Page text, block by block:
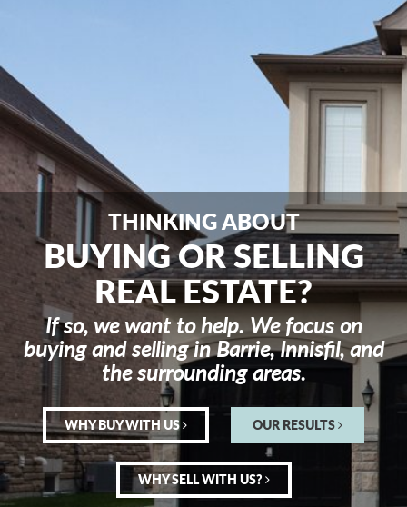
a
v
i
g
a
n
THINKING ABOUT
BUYING OR SELLING
REAL ESTATE?
If so, we want to help. We focus on
buying and selling in Barrie, Innisfil, and
the surrounding areas.
WHY BUY WITH US OUR RESULTS
WHY SELL WITH US?